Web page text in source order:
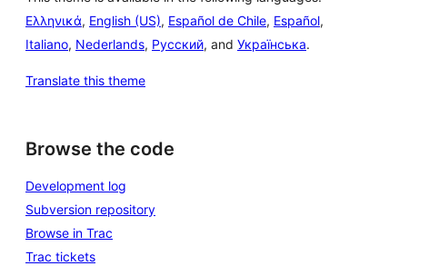
Ελληνικά, English (US), Español de Chile, Español,
Italiano, Nederlands, Русский, and Українська.
Translate this theme
Browse the code
Development log
Subversion repository
Browse in Trac
Trac tickets